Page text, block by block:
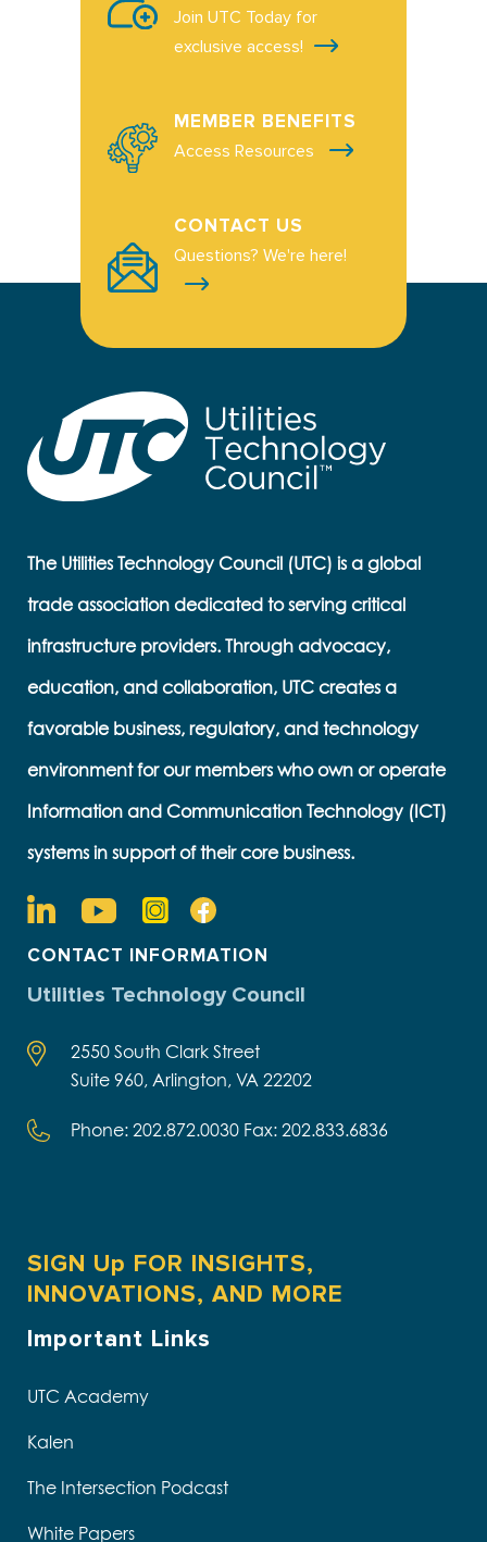
Join UTC Today for
exclusive access!
MEMBER BENEFITS
Access Resources
CONTACT US
Questions? We're here!
The Utilities Technology Council (UTC) is a global
trade association dedicated to serving critical
infrastructure providers. Through advocacy,
education, and collaboration, UTC creates a
favorable business, regulatory, and technology
environment for our members who own or operate
Information and Communication Technology (ICT)
systems in support of their core business.
CONTACT INFORMATION
Utilities Technology Council
2550 South Clark Street
Suite 960, Arlington, VA 22202
Phone: 202.872.0030 Fax: 202.833.6836
SIGN Up FOR INSIGHTS,
INNOVATIONS, AND MORE
Important Links
UTC Academy
Kalen
The Intersection Podcast
White Papers